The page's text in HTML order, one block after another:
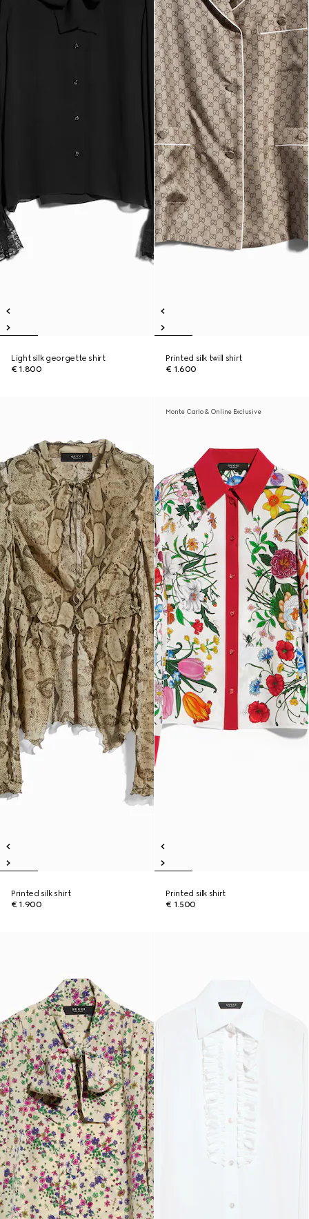
Light silk georgette shirt
€ 1.800
Printed silk twill shirt
€ 1.600
Printed silk shirt
€ 1.900
Monte Carlo & Online Exclusive
Printed silk shirt
€ 1.500